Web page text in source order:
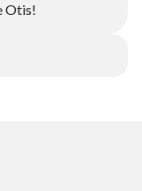
Otis!